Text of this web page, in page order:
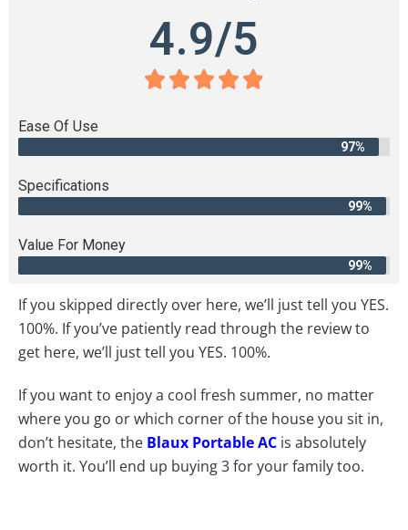
4.9/5
    
Ease Of Use
97%
Specifications
99%
Value For Money
99%
If you skipped directly over here, we’ll just tell you YES.
100%. If you’ve patiently read through the review to
get here, we’ll just tell you YES. 100%.
If you want to enjoy a cool fresh summer, no matter
where you go or which corner of the house you sit in,
don’t hesitate, the Blaux Portable AC is absolutely
worth it. You’ll end up buying 3 for your family too.